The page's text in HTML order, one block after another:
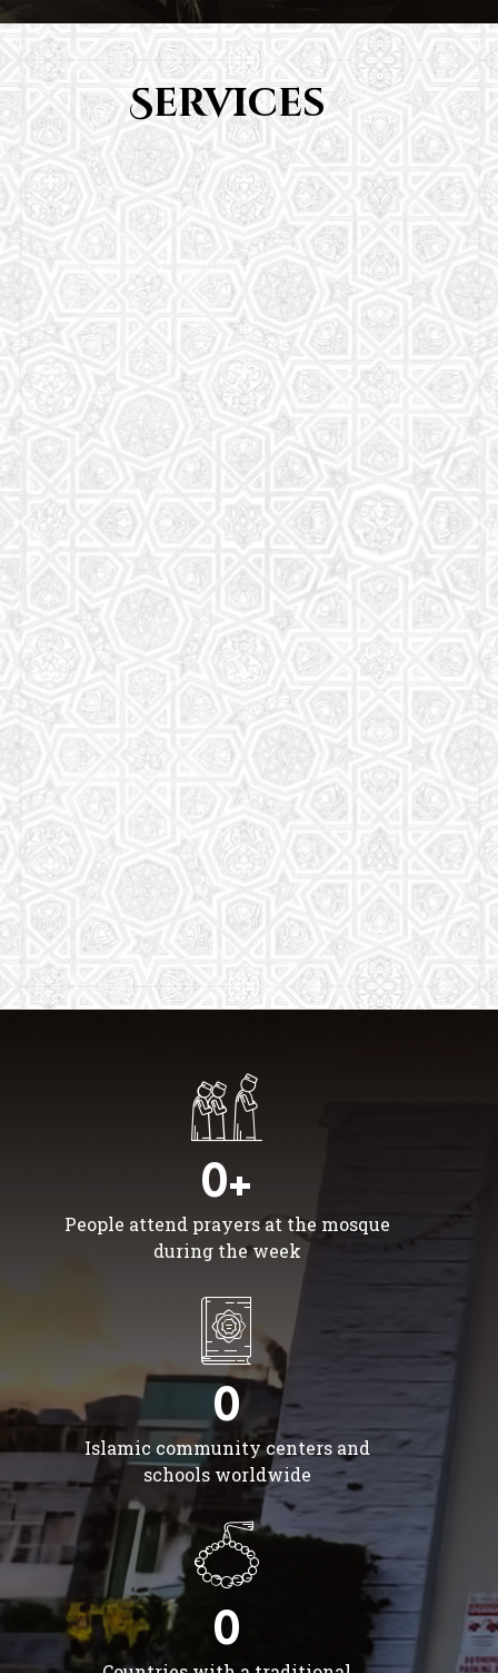
Services
Youth Group
From Quran memorization to exciting activities,
it's an enriching experience for preschool to 8th-
grade students.
Read More
Saturday School
The aim of the Saturday School is to equip children
(both girls and boys) with the essential knowledge
and understanding of Islam
Read More
0+
People attend prayers at the mosque
during the week
0
Islamic community centers and
schools worldwide
0